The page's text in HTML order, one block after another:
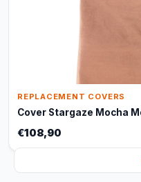
REPLACEMENT COVERS
Cover Stargaze Mocha
€108,90